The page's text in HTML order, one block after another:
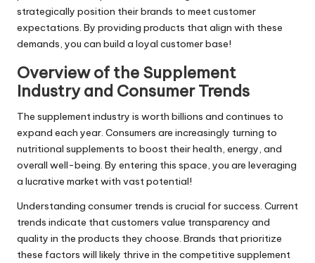
strategically position their brands to meet customer
expectations. By providing products that align with these
demands, you can build a loyal customer base!
Overview of the Supplement
Industry and Consumer Trends
The supplement industry is worth billions and continues to
expand each year. Consumers are increasingly turning to
nutritional supplements to boost their health, energy, and
overall well-being. By entering this space, you are leveraging
a lucrative market with vast potential!
Understanding consumer trends is crucial for success. Current
trends indicate that customers value transparency and
quality in the products they choose. Brands that prioritize
these factors will likely thrive in the competitive supplement